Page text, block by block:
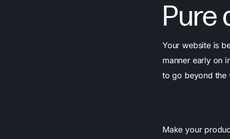
Pure
Your website is
manner early on
to go beyond the
Make your